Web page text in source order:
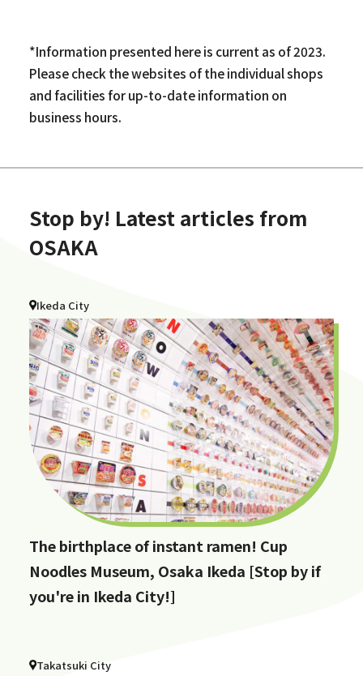
*Information presented here is current as of 2023.
Please check the websites of the individual shops
and facilities for up-to-date information on
business hours.
Stop by! Latest articles from
OSAKA
Ikeda City
The birthplace of instant ramen! Cup
Noodles Museum, Osaka Ikeda [Stop by if
you're in Ikeda City!]
Takatsuki City